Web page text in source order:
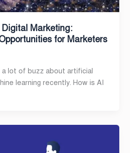
Marketing:
for Marketers
a lot of buzz about artificial
learning recently. How is AI